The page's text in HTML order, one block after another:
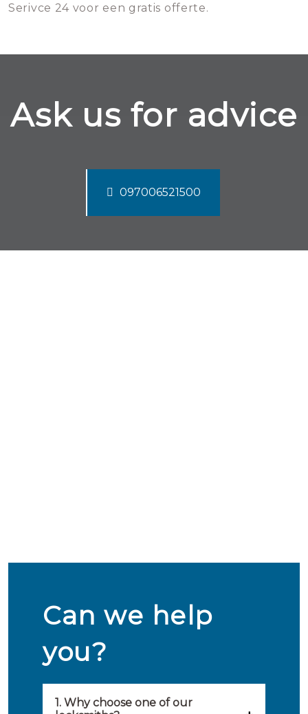
Serivce 24 voor een gratis offerte.
Ask us for advice
097006521500
Can we help
you?
1. Why choose one of our